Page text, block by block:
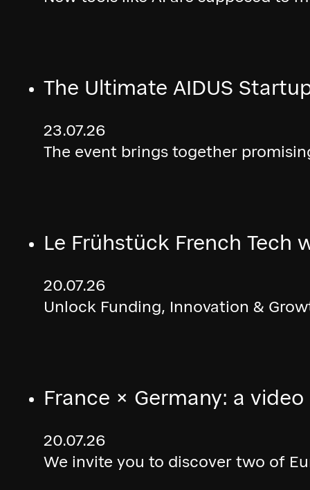
The Ultimate AIDUS
23.07.26
The event brings together
Le Frühstück French Tech
20.07.26
Unlock Funding, Innovation &
France × Germany: a
20.07.26
We invite you to discover two of